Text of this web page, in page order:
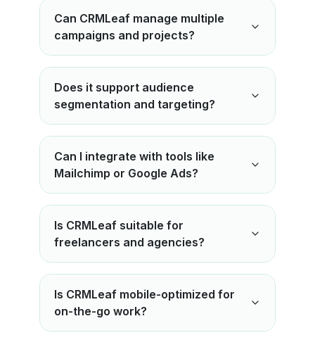
Can CRMLeaf manage multiple
campaigns and projects?
Does it support audience
segmentation and targeting?
Can I integrate with tools like
Mailchimp or Google Ads?
Is CRMLeaf suitable for
freelancers and agencies?
Is CRMLeaf mobile-optimized for
on-the-go work?